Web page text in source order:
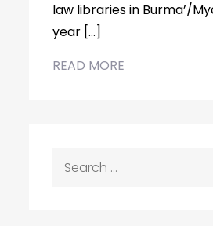
law libraries in Burma’/
year […]
READ MORE